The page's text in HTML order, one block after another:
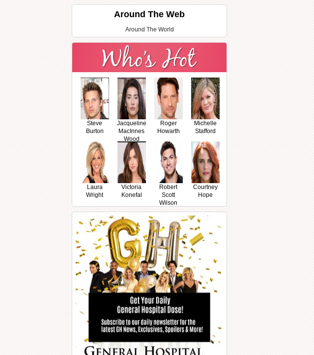
Around The Web
Around The World
Steve
Burton
Jacqueline
MacInnes
Wood
Roger
Howarth
Michelle
Stafford
Laura
Wright
Victoria
Konefal
Robert
Scott
Wilson
Courtney
Hope